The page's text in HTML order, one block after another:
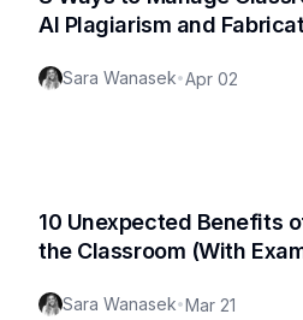
AI Plagiarism and
Sara Wanasek•Apr 02
10 Unexpected Benefits
the Classroom (With
Sara Wanasek•Mar 21